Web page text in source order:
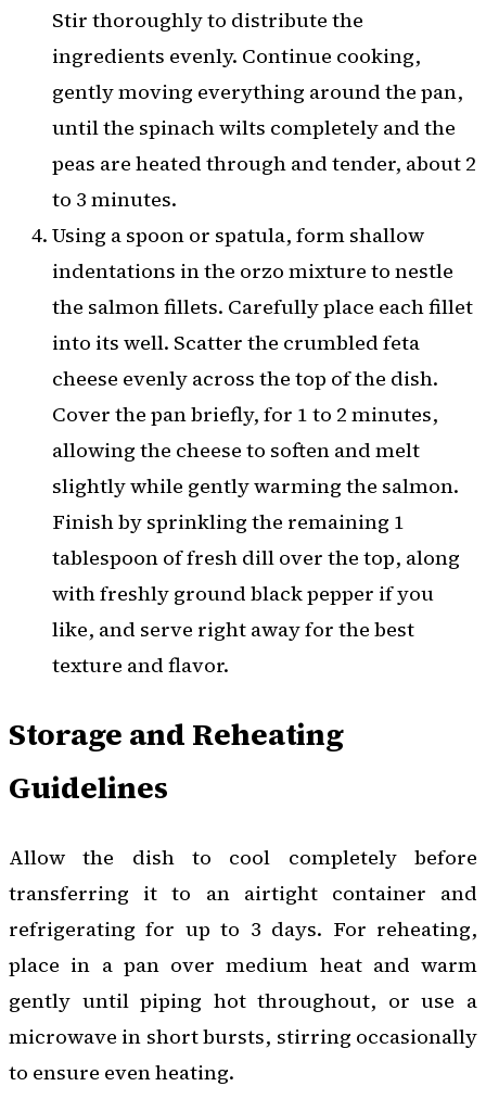
Stir thoroughly to distribute the
ingredients evenly. Continue cooking,
gently moving everything around the pan,
until the spinach wilts completely and the
peas are heated through and tender, about 2
to 3 minutes.
Using a spoon or spatula, form shallow
indentations in the orzo mixture to nestle
the salmon fillets. Carefully place each fillet
into its well. Scatter the crumbled feta
cheese evenly across the top of the dish.
Cover the pan briefly, for 1 to 2 minutes,
allowing the cheese to soften and melt
slightly while gently warming the salmon.
Finish by sprinkling the remaining 1
tablespoon of fresh dill over the top, along
with freshly ground black pepper if you
like, and serve right away for the best
texture and flavor.
Storage and Reheating
Guidelines
Allow the dish to cool completely before
transferring it to an airtight container and
refrigerating for up to 3 days. For reheating,
place in a pan over medium heat and warm
gently until piping hot throughout, or use a
microwave in short bursts, stirring occasionally
to ensure even heating.